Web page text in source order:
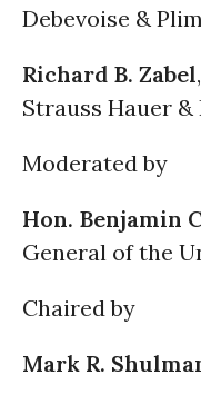
Debevoise &
Richard B. Zabel
Strauss Hauer &
Moderated by
Hon. Benjamin
General of the
Chaired by
Mark R.